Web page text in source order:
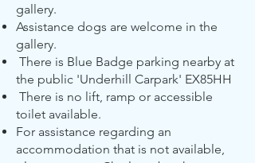
gallery.
Assistance dogs are welcome in the
gallery.
There is Blue Badge parking nearby at
the public 'Underhill Carpark' EX85HH
There is no lift, ramp or accessible
toilet available.
For assistance regarding an
accommodation that is not available,